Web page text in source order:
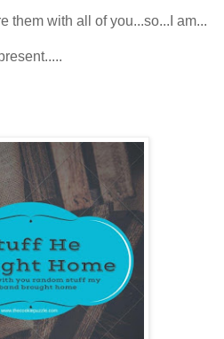
them with all of you...so...I am...